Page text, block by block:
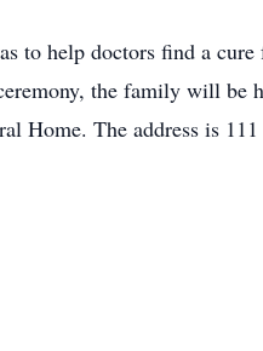
to help doctors find a
the family will be
Home. The address is